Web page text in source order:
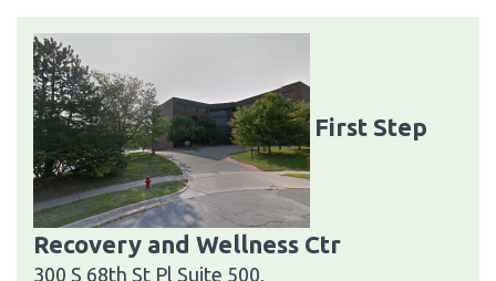
First Step
Recovery and Wellness Ctr
300 S 68th St Pl Suite 500,